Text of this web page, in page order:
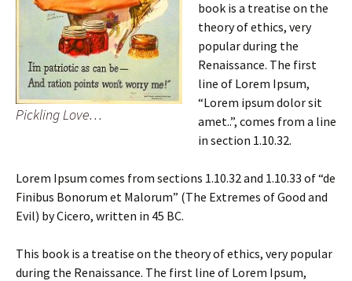
Pickling Love…
book is a treatise on the
theory of ethics, very
popular during the
Renaissance. The first
line of Lorem Ipsum,
“Lorem ipsum dolor sit
amet..”, comes from a line
in section 1.10.32.
Lorem Ipsum comes from sections 1.10.32 and 1.10.33 of “de
Finibus Bonorum et Malorum” (The Extremes of Good and
Evil) by Cicero, written in 45 BC.
This book is a treatise on the theory of ethics, very popular
during the Renaissance. The first line of Lorem Ipsum,